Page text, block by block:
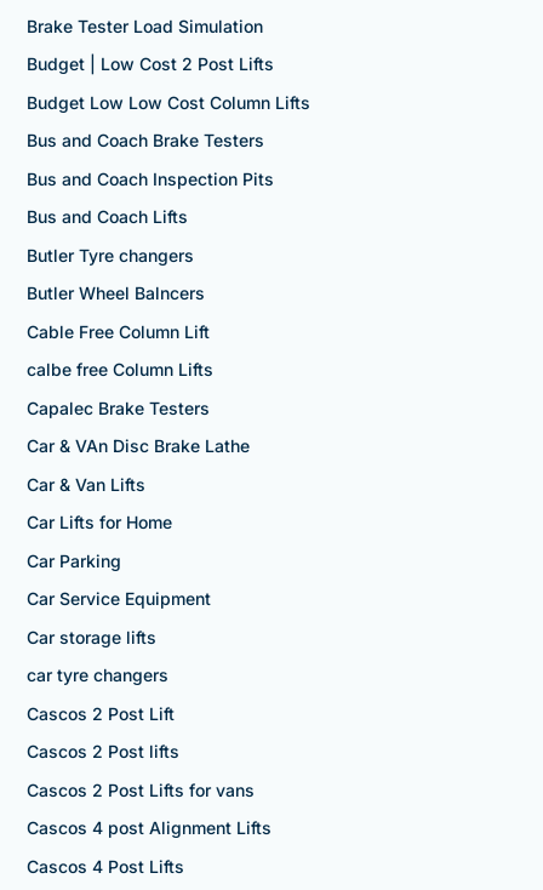
Brake Tester Load Simulation
Budget | Low Cost 2 Post Lifts
Budget Low Low Cost Column Lifts
Bus and Coach Brake Testers
Bus and Coach Inspection Pits
Bus and Coach Lifts
Butler Tyre changers
Butler Wheel Balncers
Cable Free Column Lift
calbe free Column Lifts
Capalec Brake Testers
Car & VAn Disc Brake Lathe
Car & Van Lifts
Car Lifts for Home
Car Parking
Car Service Equipment
Car storage lifts
car tyre changers
Cascos 2 Post Lift
Cascos 2 Post lifts
Cascos 2 Post Lifts for vans
Cascos 4 post Alignment Lifts
Cascos 4 Post Lifts